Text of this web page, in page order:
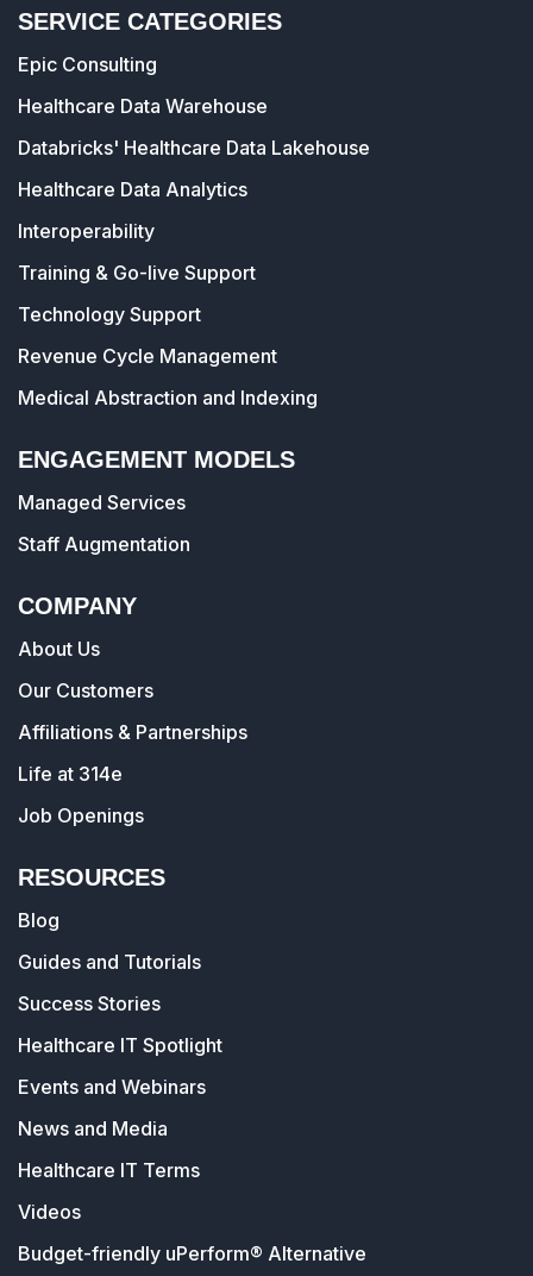
SERVICE CATEGORIES
Epic Consulting
Healthcare Data Warehouse
Databricks' Healthcare Data Lakehouse
Healthcare Data Analytics
Interoperability
Training & Go-live Support
Technology Support
Revenue Cycle Management
Medical Abstraction and Indexing
ENGAGEMENT MODELS
Managed Services
Staff Augmentation
COMPANY
About Us
Our Customers
Affiliations & Partnerships
Life at 314e
Job Openings
RESOURCES
Blog
Guides and Tutorials
Success Stories
Healthcare IT Spotlight
Events and Webinars
News and Media
Healthcare IT Terms
Videos
Budget-friendly uPerform® Alternative